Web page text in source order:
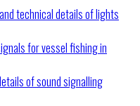
technical details of lights
for vessel fishing in
of sound signalling